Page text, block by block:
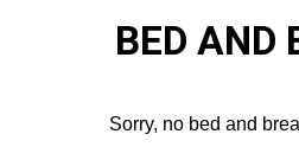
BED AND
Sorry, no bed and